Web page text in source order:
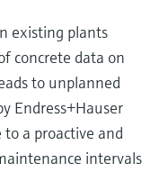
existing plants
concrete data on
to unplanned
Endress+Hauser
a proactive and
intervals